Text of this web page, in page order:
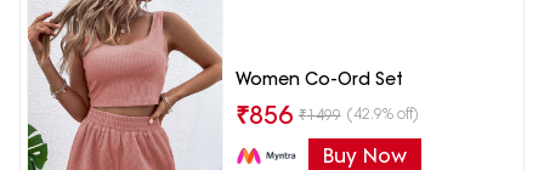
Women Co-Ord Set
₹856 ₹1499 (42.9% off)
Buy Now